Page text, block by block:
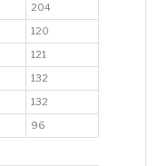
204
120
121
132
132
96